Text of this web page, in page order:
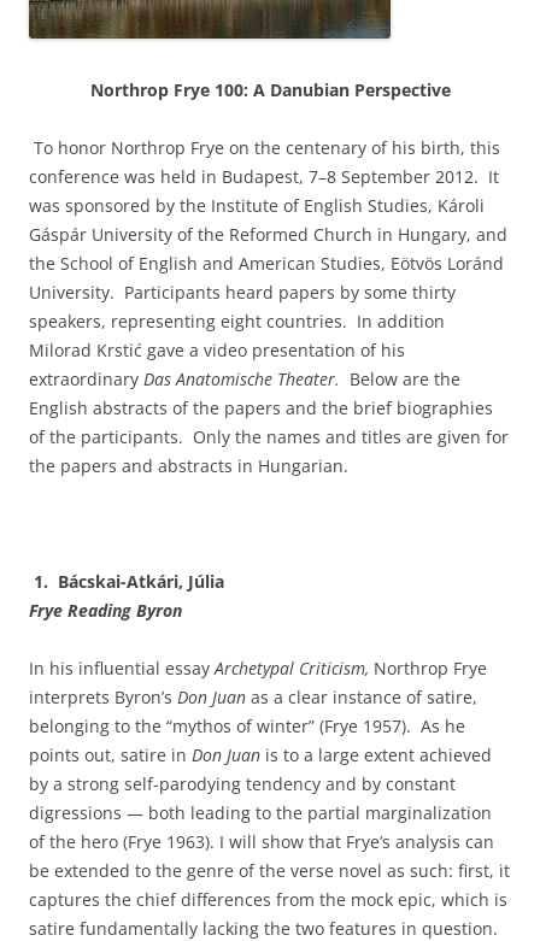
Northrop Frye 100: A Danubian Perspective
To honor Northrop Frye on the centenary of his birth, this
conference was held in Budapest, 7–8 September 2012. It
was sponsored by the Institute of English Studies, Károli
Gáspár University of the Reformed Church in Hungary, and
the School of English and American Studies, Eötvös Loránd
University. Participants heard papers by some thirty
speakers, representing eight countries. In addition
Milorad Krstić gave a video presentation of his
extraordinary Das Anatomische Theater. Below are the
English abstracts of the papers and the brief biographies
of the participants. Only the names and titles are given for
the papers and abstracts in Hungarian.
1. Bácskai-Atkári, Júlia
Frye Reading Byron
In his influential essayArchetypal Criticism, Northrop Frye
interprets Byron’s Don Juan as a clear instance of satire,
belonging to the “mythos of winter” (Frye 1957). As he
points out, satire in Don Juan is to a large extent achieved
by a strong self-parodying tendency and by constant
digressions — both leading to the partial marginalization
of the hero (Frye 1963). I will show that Frye’s analysis can
be extended to the genre of the verse novel as such: first, it
captures the chief differences from the mock epic, which is
satire fundamentally lacking the two features in question.